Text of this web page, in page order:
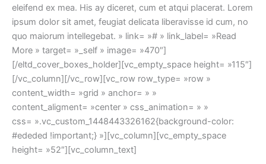
eleifend ex mea. His ay diceret, cum et atqui placerat. Lorem
ipsum dolor sit amet, feugiat delicata liberavisse id cum, no
quo maiorum intellegebat. » link= »# » link_label= »Read
More » target= »_self » image= »470″]
[/eltd_cover_boxes_holder][vc_empty_space height= »115″]
[/vc_column][/vc_row][vc_row row_type= »row »
content_width= »grid » anchor= » »
content_aligment= »center » css_animation= » »
css= ».vc_custom_1448443326162{background-color:
#ededed !important;} »][vc_column][vc_empty_space
height= »52″][vc_column_text]